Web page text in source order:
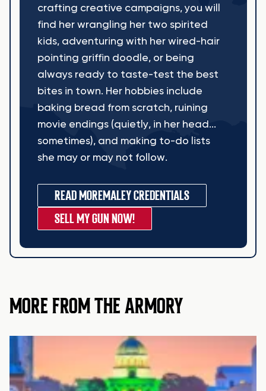
crafting creative campaigns, you will
find her wrangling her two spirited
kids, adventuring with her wired-hair
pointing griffin doodle, or being
always ready to taste-test the best
bites in town. Her hobbies include
baking bread from scratch, ruining
movie endings (quietly, in her head...
sometimes), and making to-do lists
she may or may not follow.
READ MOREMALEY CREDENTIALS
SELL MY GUN NOW!
MORE FROM THE ARMORY